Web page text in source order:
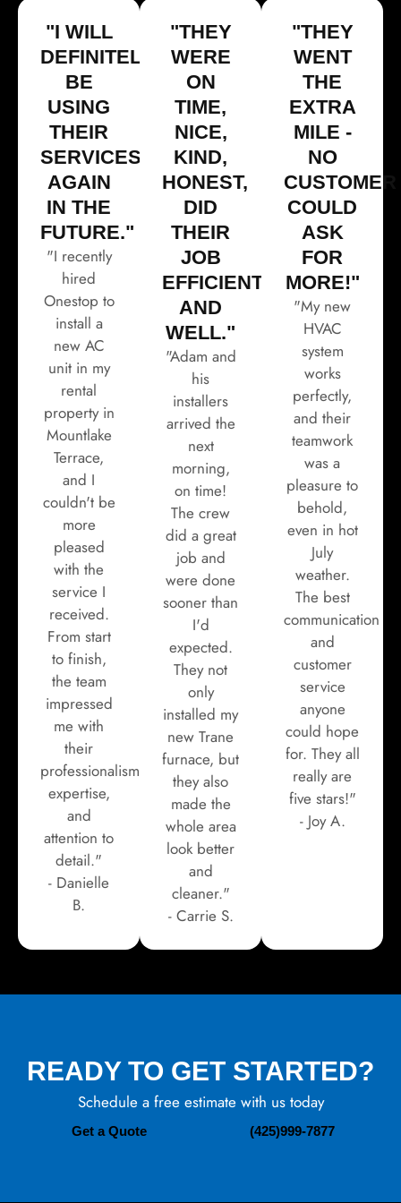
"I WILL
DEFINITELY
BE
USING
THEIR
SERVICES
AGAIN
IN THE
FUTURE."
"I recently
hired
Onestop to
install a
new AC
unit in my
rental
property in
Mountlake
Terrace,
and I
couldn't be
more
pleased
with the
service I
received.
From start
to finish,
the team
impressed
me with
their
professionalism,
expertise,
and
attention to
detail."
- Danielle
B.
"THEY
WERE
ON
TIME,
NICE,
KIND,
HONEST,
DID
THEIR
JOB
EFFICIENTLY
AND
WELL."
"Adam and
his
installers
arrived the
next
morning,
on time!
The crew
did a great
job and
were done
sooner than
I'd
expected.
They not
only
installed my
new Trane
furnace, but
they also
made the
whole area
look better
and
cleaner."
- Carrie S.
"THEY
WENT
THE
EXTRA
MILE -
NO
CUSTOMER
COULD
ASK
FOR
MORE!"
"My new
HVAC
system
works
perfectly,
and their
teamwork
was a
pleasure to
behold,
even in hot
July
weather.
The best
communication
and
customer
service
anyone
could hope
for. They all
really are
five stars!"
- Joy A.
READY TO GET STARTED?
Schedule a free estimate with us today
Get a Quote (425)999-7877